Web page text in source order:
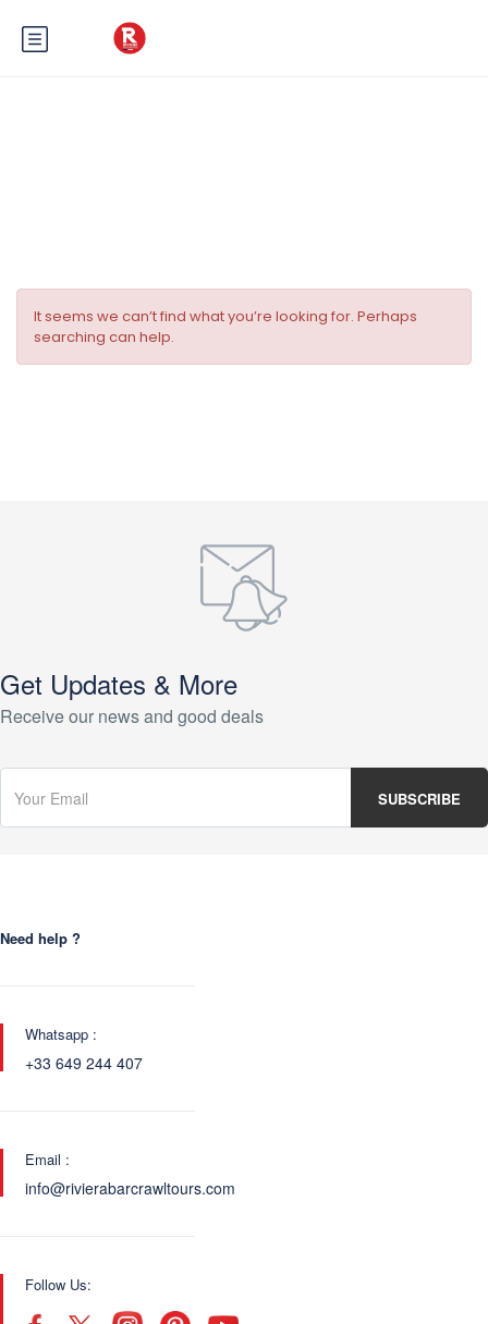
It seems we can’t find what you’re looking for. Perhaps
searching can help.
Get Updates & More
Receive our news and good deals
Need help ?
Whatsapp :
+33 649 244 407
Email :
info@rivierabarcrawltours.com
Follow Us: